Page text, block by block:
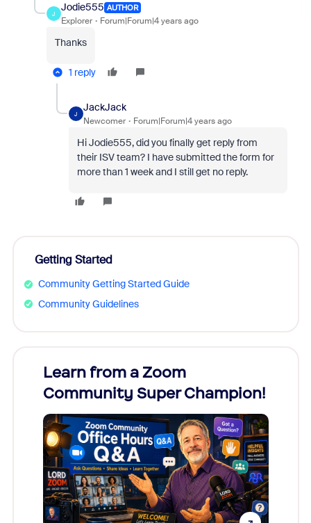
J
Jodie555 AUTHOR
Explorer Forum|Forum|4 years ago
Thanks
1 reply
J
JackJack
Newcomer Forum|Forum|4 years ago
Hi Jodie555, did you finally get reply from
their ISV team? I have submitted the form for
more than 1 week and I still get no reply.
Getting Started
Community Getting Started Guide
Community Guidelines
Learn from a Zoom
Community Super Champion!